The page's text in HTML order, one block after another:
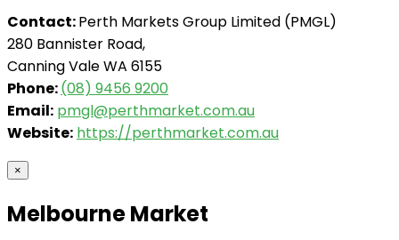
Contact:Perth Markets Group Limited (PMGL)
280 Bannister Road,
Canning Vale WA 6155
Phone:(08) 9456 9200
Email: pmgl@perthmarket.com.au
Website: https://perthmarket.com.au
×
Melbourne Market